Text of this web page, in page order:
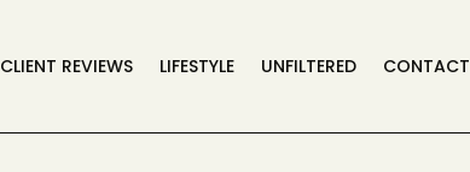
CLIENT REVIEWS LIFESTYLE UNFILTERED CONTACT